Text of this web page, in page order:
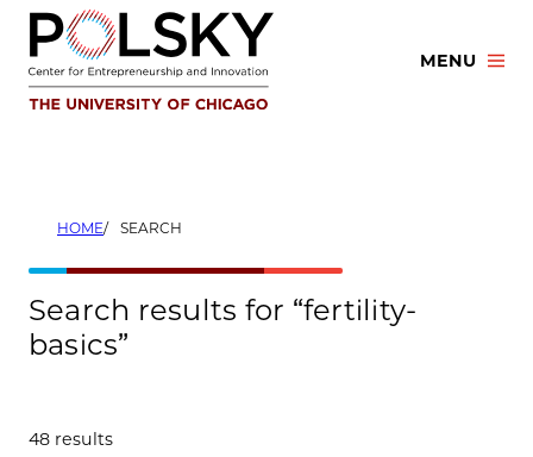
Skip
content
MENU
HOME SEARCH
Search results for “fertility-
basics”
48 results